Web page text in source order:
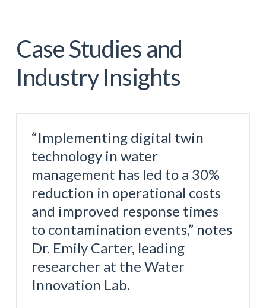
Case Studies and
Industry Insights
“Implementing digital twin
technology in water
management has led to a 30%
reduction in operational costs
and improved response times
to contamination events,” notes
Dr. Emily Carter, leading
researcher at the Water
Innovation Lab.